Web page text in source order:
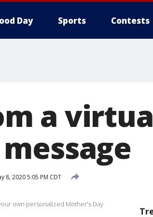
Day Sports Contests
a
8, 2020 5:05 PM CDT
own personalized Mother's Day